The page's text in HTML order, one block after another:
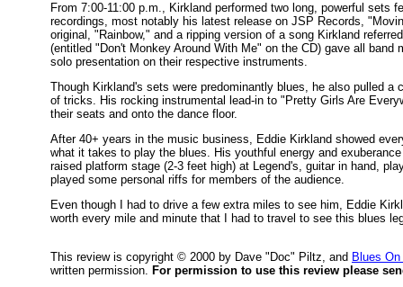
From 7:00-11:00 p.m., Kirkland performed two long, powerful sets
recordings, most notably his latest release on JSP Records,
original, "Rainbow," and a ripping version of a song Kirkland
(entitled "Don't Monkey Around With Me" on the CD) gave all band
solo presentation on their respective instruments.
Though Kirkland's sets were predominantly blues, he also pulled a
of tricks. His rocking instrumental lead-in to "Pretty Girls Are
their seats and onto the dance floor.
After 40+ years in the music business, Eddie Kirkland showed
what it takes to play the blues. His youthful energy and
raised platform stage (2-3 feet high) at Legend's, guitar in hand,
played some personal riffs for members of the audience.
Even though I had to drive a few extra miles to see him, Eddie
worth every mile and minute that I had to travel to see this blues
This review is copyright © 2000 by Dave "Doc" Piltz, and Blues
written permission. For permission to use this review please